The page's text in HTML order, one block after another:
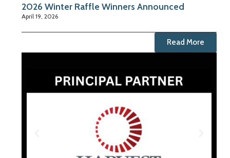
2026 Winter Raffle Winners Announced
April 19, 2026
Read More